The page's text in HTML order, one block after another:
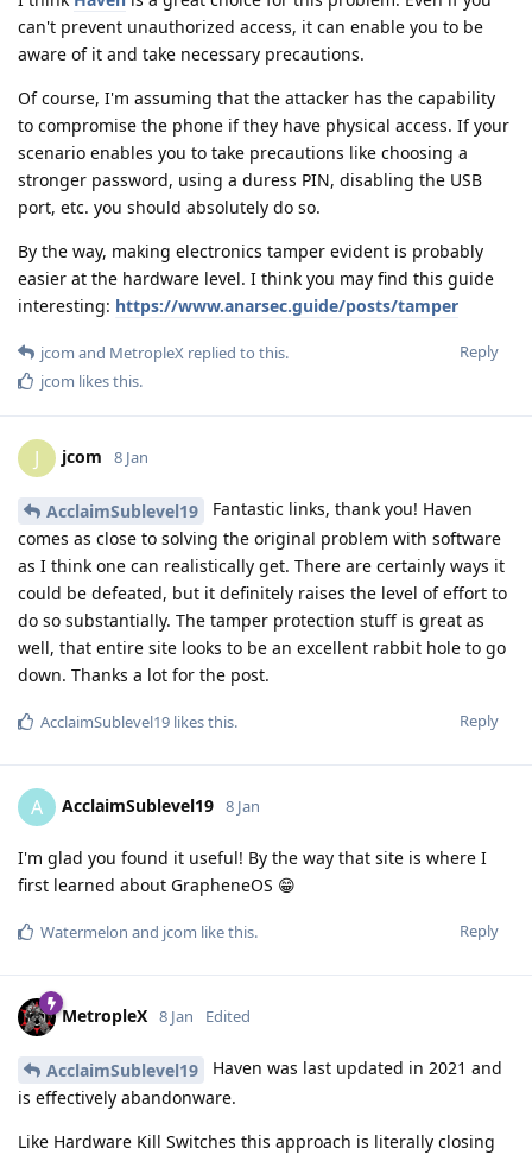
can't prevent unauthorized access, it can enable you to be
aware of it and take necessary precautions.
Of course, I'm assuming that the attacker has the capability
to compromise the phone if they have physical access. If your
scenario enables you to take precautions like choosing a
stronger password, using a duress PIN, disabling the USB
port, etc. you should absolutely do so.
By the way, making electronics tamper evident is probably
easier at the hardware level. I think you may find this guide
interesting: https://www.anarsec.guide/posts/tamper
Reply
jcom and MetropleX replied to this.
jcom likes this.
J jcom 8 Jan
AcclaimSublevel19
Fantastic links, thank you! Haven
comes as close to solving the original problem with software
as I think one can realistically get. There are certainly ways it
could be defeated, but it definitely raises the level of effort to
do so substantially. The tamper protection stuff is great as
well, that entire site looks to be an excellent rabbit hole to go
down. Thanks a lot for the post.
Reply
AcclaimSublevel19 likes this.
A AcclaimSublevel19 8 Jan
I'm glad you found it useful! By the way that site is where I
first learned about GrapheneOS 😁
Reply
Watermelon and jcom like this.
MetropleX 8 Jan Edited
AcclaimSublevel19
Haven was last updated in 2021 and
is effectively abandonware.
Like Hardware Kill Switches this approach is literally closing